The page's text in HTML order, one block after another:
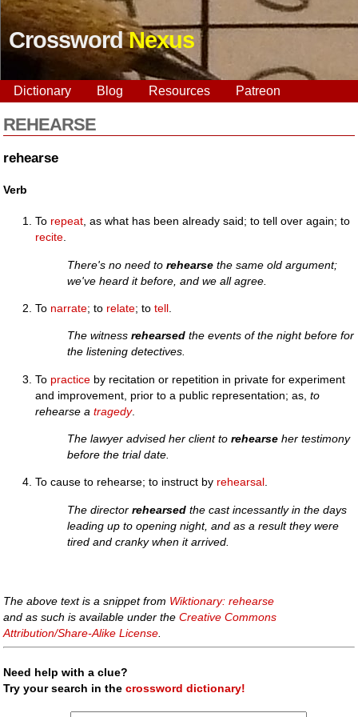
CrosswordNexus
Dictionary Blog Resources Patreon
REHEARSE
rehearse
Verb
To repeat , as what has been already said; to tell over again; to
recite
There's no need torehearse the same old argument;
we've heard it before, and we all agree.
To narrate; to relate; totell
The witnessrehearsed the events of the night before for
the listening detectives.
To practice by recitation or repetition in private for experiment
and improvement, prior to a public representation; as,to
rehearse atragedy.
The lawyer advised her client torehearse her testimony
before the trial date.
To cause to rehearse; to instruct by rehearsal.
The directorrehearsed the cast incessantly in the days
leading up to opening night, and as a result they were
tired and cranky when it arrived.
The above text is a snippet from Wiktionary: rehearse
and as such is available under theCreative Commons
Attribution/Share-Alike License.
Need help with a clue?
Try your search in thecrossword dictionary!